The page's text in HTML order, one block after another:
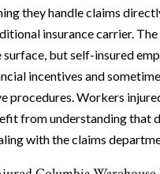
they handle claims
insurance carrier.
surface, but self-insured
incentives and
procedures. Workers
from understanding that
with the claims